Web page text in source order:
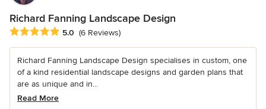
Richard Fanning Landscape Design
Average rating: 5 out of 5 stars
5.0 (6 Reviews)
Richard Fanning Landscape Design specialises in custom, one
of a kind residential landscape designs and garden plans that
are as unique and in...
Read More